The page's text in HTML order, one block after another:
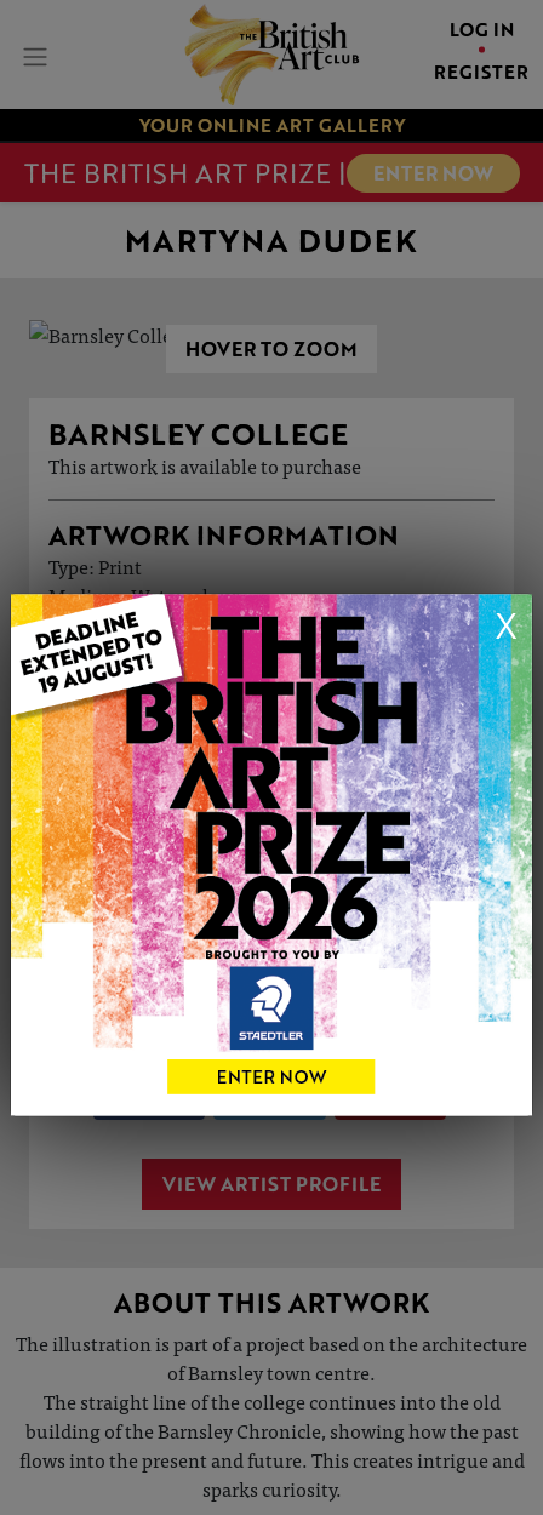
LOG IN
REGISTER
YOUR ONLINE ART GALLERY
THE BRITISH ART PRIZE | ENTER NOW
X
MARTYNA DUDEK
HOVER TO ZOOM
BARNSLEY COLLEGE
This artwork is available to purchase
ARTWORK INFORMATION
Type: Print
Medium: Watercolour
Genre: Buildings & Architecture
Artwork Size: 21cm (w) x 29cm (h)
Uploaded on: Thursday 16th Apr, 2026
Palette:
£50
0
CONTACT THE
Share Tweet
VIEW ARTIST PROFILE
ABOUT THIS ARTWORK
The illustration is part of a project based on the architecture
of Barnsley town centre.
The straight line of the college continues into the old
building of the Barnsley Chronicle, showing how the past
flows into the present and future. This creates intrigue and
sparks curiosity.